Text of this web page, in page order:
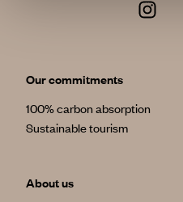
Our commitments
100% carbon absorption
Sustainable tourism
About us